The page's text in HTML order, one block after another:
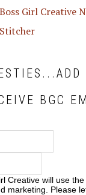
Girl Creative
BGC
Creative will use
marketing. Please